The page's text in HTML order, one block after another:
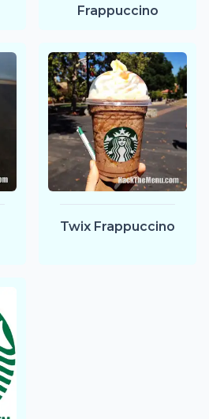
Frappuccino
Twix Frappuccino